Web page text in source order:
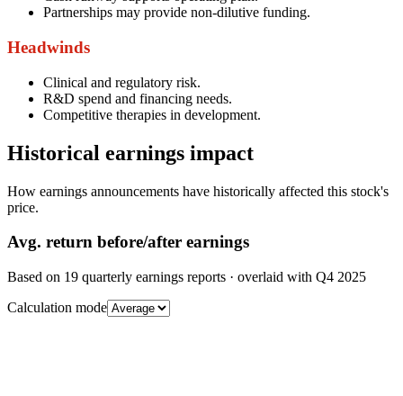
Partnerships may provide non-dilutive funding.
Headwinds
Clinical and regulatory risk.
R&D spend and financing needs.
Competitive therapies in development.
Historical earnings impact
How earnings announcements have historically affected this stock's
price.
Avg. return before/after earnings
Based on 19 quarterly earnings reports · overlaid with Q4 2025
Calculation mode